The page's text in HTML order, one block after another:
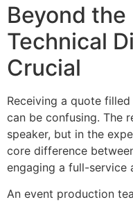
Beyond the
Technical
Crucial
Receiving a quote
can be confusing. The
speaker, but in the
core difference
engaging a full-service
An event production